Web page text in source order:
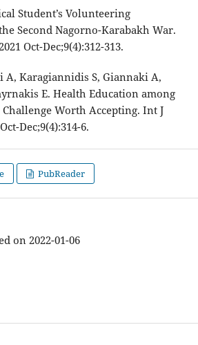
Student’s Volunteering
Second Nagorno-Karabakh War.
Oct-Dec;9(4):312-313.
A, Karagiannidis S, Giannaki A,
E. Health Education among
Worth Accepting. Int J
Dec;9(4):314-6.
PubReader
on 2022-01-06